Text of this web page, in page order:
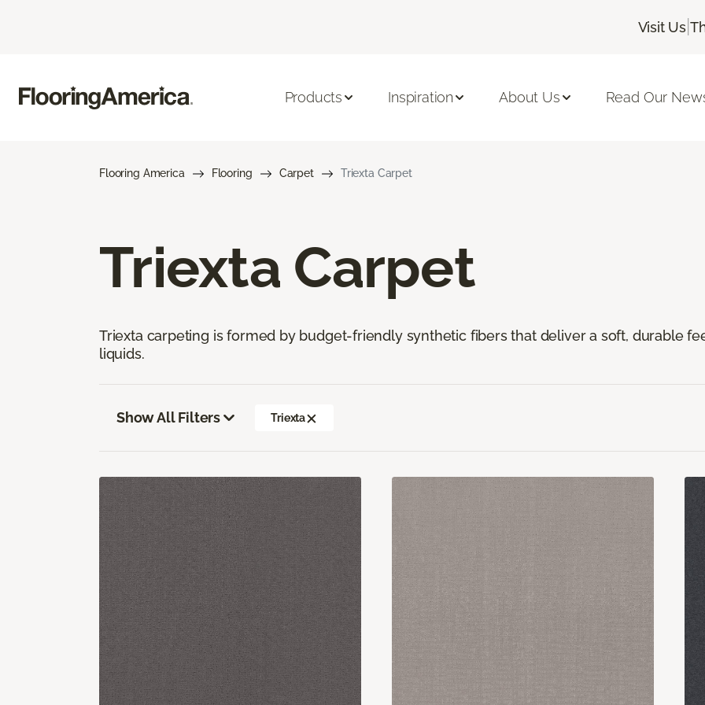
Visit Us |
Products Inspiration About Us Read Our
Flooring America Flooring Carpet Triexta Carpet
Triexta Carpet
Triexta carpeting is formed by budget-friendly synthetic fibers that deliver a soft, durable
liquids.
Show All Filters Triexta